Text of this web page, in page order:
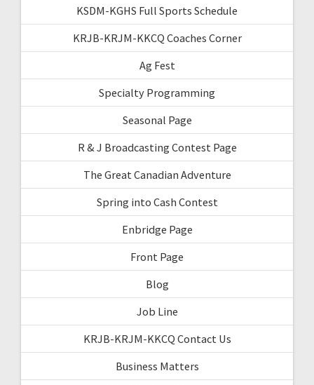
KSDM-KGHS Full Sports Schedule
KRJB-KRJM-KKCQ Coaches Corner
Ag Fest
Specialty Programming
Seasonal Page
R & J Broadcasting Contest Page
The Great Canadian Adventure
Spring into Cash Contest
Enbridge Page
Front Page
Blog
Job Line
KRJB-KRJM-KKCQ Contact Us
Business Matters